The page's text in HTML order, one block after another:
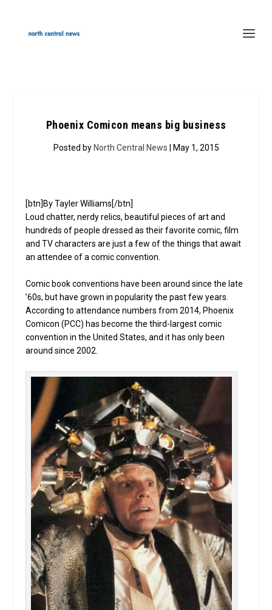
Phoenix Comicon means big business
Posted by North Central News | May 1, 2015
[btn]By Tayler Williams[/btn]
Loud chatter, nerdy relics, beautiful pieces of art and
hundreds of people dressed as their favorite comic, film
and TV characters are just a few of the things that await
an attendee of a comic convention.
Comic book conventions have been around since the late
’60s, but have grown in popularity the past few years.
According to attendance numbers from 2014, Phoenix
Comicon (PCC) has become the third-largest comic
convention in the United States, and it has only been
around since 2002.